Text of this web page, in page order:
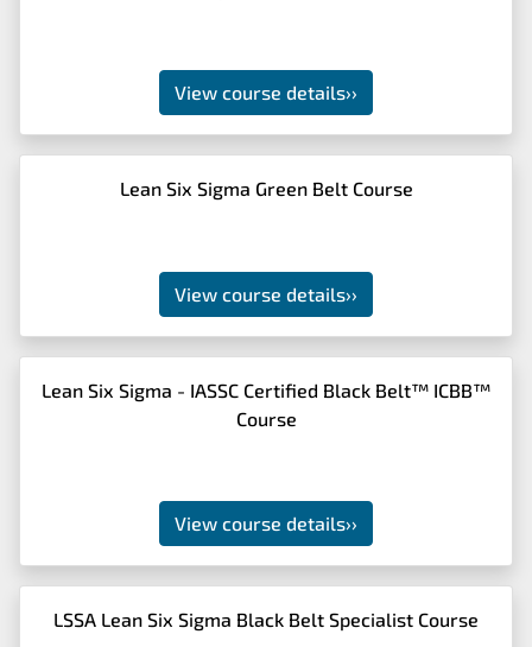
View course details››
Lean Six Sigma Green Belt Course
View course details››
Lean Six Sigma - IASSC Certified Black Belt™ ICBB™
Course
View course details››
LSSA Lean Six Sigma Black Belt Specialist Course